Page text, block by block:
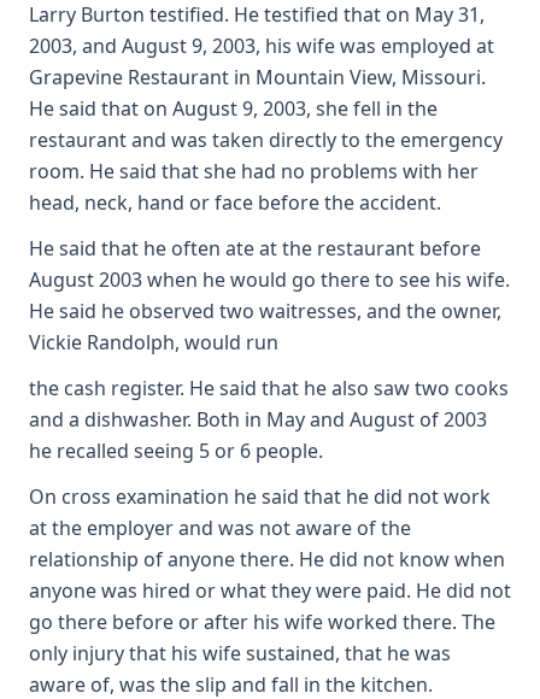
Larry Burton testified. He testified that on May 31,
2003, and August 9, 2003, his wife was employed at
Grapevine Restaurant in Mountain View, Missouri.
He said that on August 9, 2003, she fell in the
restaurant and was taken directly to the emergency
room. He said that she had no problems with her
head, neck, hand or face before the accident.
He said that he often ate at the restaurant before
August 2003 when he would go there to see his wife.
He said he observed two waitresses, and the owner,
Vickie Randolph, would run
the cash register. He said that he also saw two cooks
and a dishwasher. Both in May and August of 2003
he recalled seeing 5 or 6 people.
On cross examination he said that he did not work
at the employer and was not aware of the
relationship of anyone there. He did not know when
anyone was hired or what they were paid. He did not
go there before or after his wife worked there. The
only injury that his wife sustained, that he was
aware of, was the slip and fall in the kitchen.